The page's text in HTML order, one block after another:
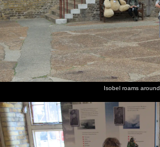
Isobel roams around